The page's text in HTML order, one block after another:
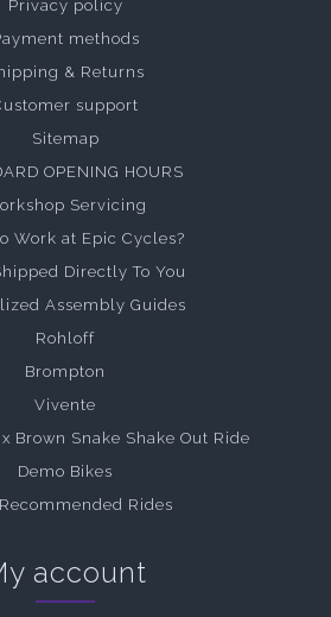
Privacy policy
methods
& Returns
support
Sitemap
OPENING HOURS
Servicing
Work at Epic Cycles?
Directly To You
Assembly Guides
Rohloff
Brompton
Vivente
Brown Snake Shake Out Ride
Demo Bikes
Rides
account